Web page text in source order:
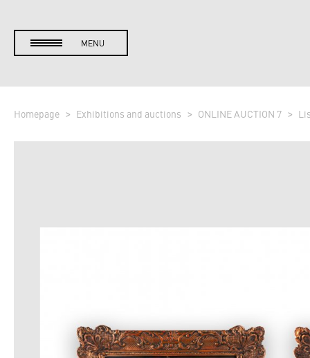
MENU
Homepage Exhibitions and auctions ONLINE AUCTION 7